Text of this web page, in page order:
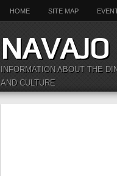
HOME SITE MAP
NAVAJO
INFORMATION ABOUT THE
AND CULTURE